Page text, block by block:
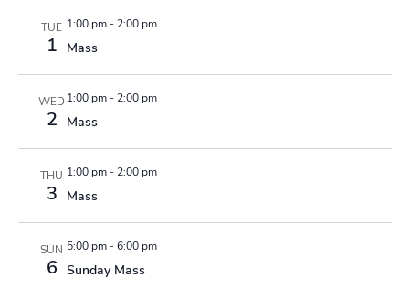
TUE
1
1:00 pm- 2:00 pm
Mass
WED
2
1:00 pm- 2:00 pm
Mass
THU
3
1:00 pm- 2:00 pm
Mass
SUN
6
5:00 pm-6:00 pm
Sunday Mass